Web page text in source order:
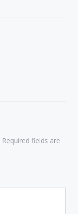
Required fields are